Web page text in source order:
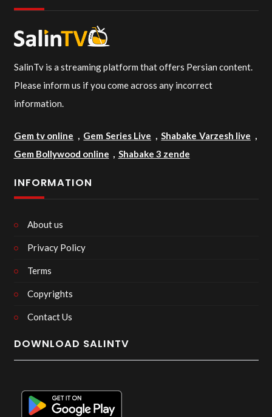
SalinTv is a streaming platform that offers Persian content.
Please inform us if you come across any incorrect
information.
Gem tv online , Gem Series Live ,Shabake Varzesh live ,
Gem Bollywood online , Shabake 3 zende
INFORMATION
About us
Privacy Policy
Terms
Copyrights
Contact Us
DOWNLOAD SALINTV